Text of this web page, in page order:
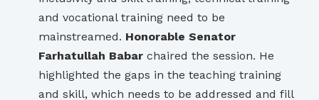
and vocational training need to be
mainstreamed. Honorable Senator
Farhatullah Babar chaired the session. He
highlighted the gaps in the teaching training
and skill, which needs to be addressed and fill